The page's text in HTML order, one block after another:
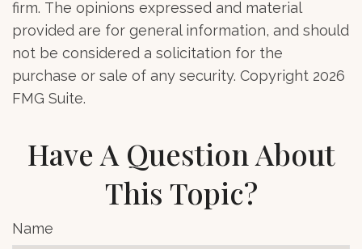
firm. The opinions expressed and material
provided are for general information, and should
not be considered a solicitation for the
purchase or sale of any security. Copyright 2026
FMG Suite.
Have A Question About
This Topic?
Name